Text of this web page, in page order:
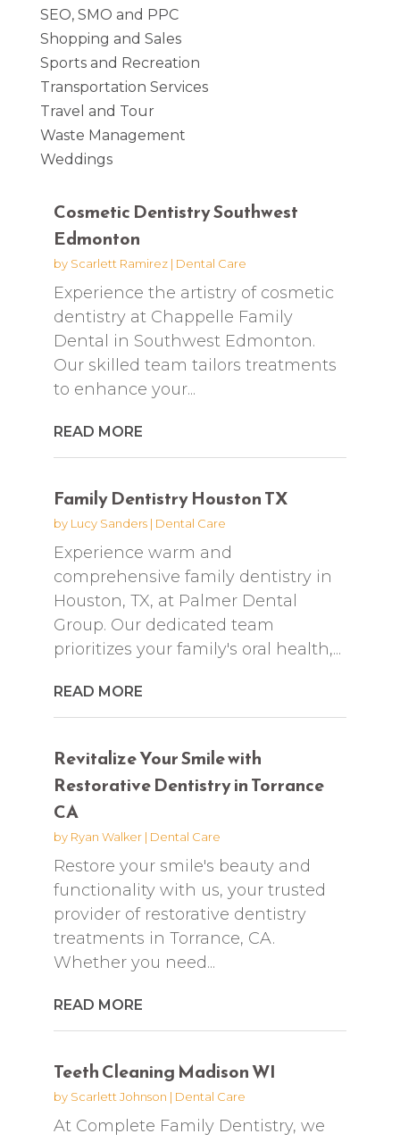
SEO, SMO and PPC
Shopping and Sales
Sports and Recreation
Transportation Services
Travel and Tour
Waste Management
Weddings
Cosmetic Dentistry Southwest
Edmonton
by Scarlett Ramirez| Dental Care
Experience the artistry of cosmetic
dentistry at Chappelle Family
Dental in Southwest Edmonton.
Our skilled team tailors treatments
to enhance your...
READ MORE
Family Dentistry Houston TX
by Lucy Sanders| Dental Care
Experience warm and
comprehensive family dentistry in
Houston, TX, at Palmer Dental
Group. Our dedicated team
prioritizes your family's oral health,...
READ MORE
Revitalize Your Smile with
Restorative Dentistry in Torrance
CA
by Ryan Walker| Dental Care
Restore your smile's beauty and
functionality with us, your trusted
provider of restorative dentistry
treatments in Torrance, CA.
Whether you need...
READ MORE
Teeth Cleaning Madison WI
by Scarlett Johnson | Dental Care
At Complete Family Dentistry, we